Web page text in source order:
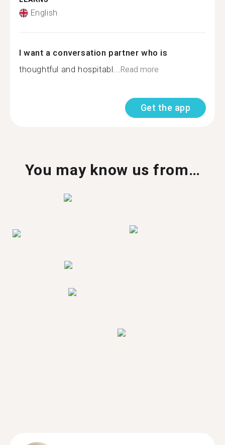
English
I want a conversation partner who is
thoughtful and hospitabl...Read more
Get the app
You may know us from…